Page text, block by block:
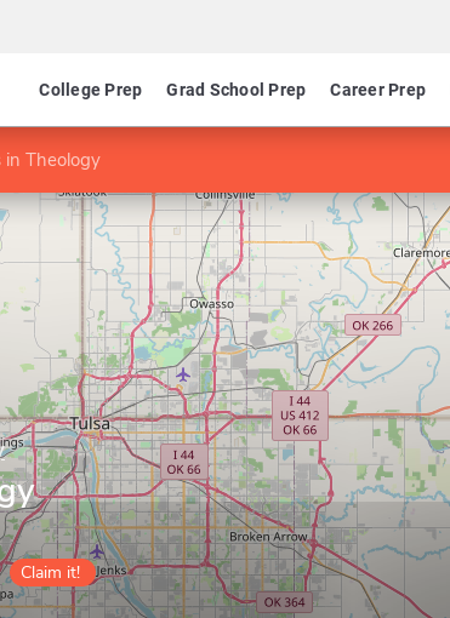
College Prep Grad School Prep Career Prep
in Theology
Claim it!